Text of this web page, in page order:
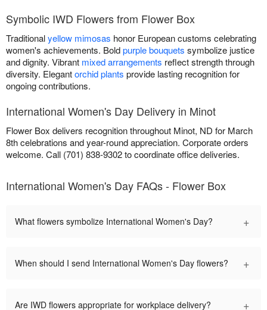
Symbolic IWD Flowers from Flower Box
Traditionalyellow mimosas honor European customs celebrating
women's achievements. Boldpurple bouquets symbolize justice
and dignity. Vibrant mixed arrangements reflect strength through
diversity. Elegantorchid plants provide lasting recognition for
ongoing contributions.
International Women's Day Delivery in Minot
Flower Box delivers recognition throughout Minot, ND for March
8th celebrations and year-round appreciation. Corporate orders
welcome. Call (701) 838-9302 to coordinate office deliveries.
International Women's Day FAQs - Flower Box
What flowers symbolize International Women's Day? +
When should I send International Women's Day flowers? +
Are IWD flowers appropriate for workplace delivery? +